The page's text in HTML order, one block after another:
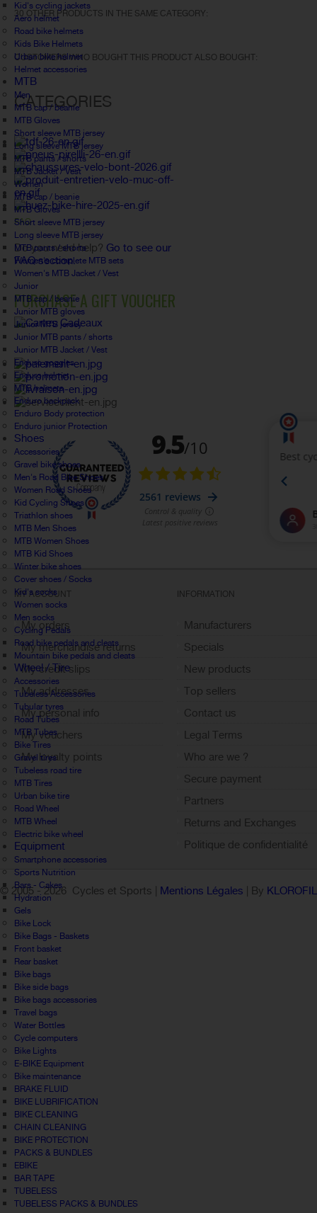
Kid's cycling jackets
Aero helmet
Road bike helmets
Kids Bike Helmets
Urban bike helmet
Helmet accessories
MTB
Men
MTB cap / beanie
MTB Gloves
Short sleeve MTB jersey
Long sleeve MTB jersey
MTB pants / shorts
MTB Jacket / Vest
Women
MTB cap / beanie
MTB Gloves
Short sleeve MTB jersey
Long sleeve MTB jersey
MTB pants / shorts
Women's complete MTB sets
Women's MTB Jacket / Vest
Junior
MTB cap / beanie
Junior MTB gloves
Junior MTB jersey
Junior MTB pants / shorts
Junior MTB Jacket / Vest
Enduro goggles
Enduro helmet
MTB helmets
Enduro backpack
Enduro Body protection
Enduro junior Protection
Shoes
Accessories
Gravel bike shoes
Men's Road Bike Shoes
Women Road Shoes
Kid Cycling Shoes
Triathlon shoes
MTB Men Shoes
MTB Women Shoes
MTB Kid Shoes
Winter bike shoes
Cover shoes / Socks
Kid's socks
Women socks
Men socks
Cycling Pedals
Road bike pedals and cleats
Mountain bike pedals and cleats
Wheel / Tire
Accessories
Tubeless Accessories
Tubular tyres
Road Tubes
MTB Tubes
Bike Tires
Gravel tires
Tubeless road tire
MTB Tires
Urban bike tire
Road Wheel
MTB Wheel
Electric bike wheel
Equipment
Smartphone accessories
Sports Nutrition
Bars - Cakes
Hydration
Gels
Bike Lock
Bike Bags - Baskets
Front basket
Rear basket
Bike bags
Bike side bags
Bike bags accessories
Travel bags
Water Bottles
Cycle computers
Bike Lights
E-BIKE Equipment
Bike maintenance
BRAKE FLUID
BIKE LUBRIFICATION
BIKE CLEANING
CHAIN CLEANING
BIKE PROTECTION
PACKS & BUNDLES
EBIKE
BAR TAPE
TUBELESS
TUBELESS PACKS & BUNDLES
30 OTHER PRODUCTS IN THE SAME CATEGORY:
CUSTOMERS WHO BOUGHT THIS PRODUCT ALSO BOUGHT:
CATEGORIES
FAQ
Do you need help? Go to see our
FAQ section.
PURCHASE A GIFT VOUCHER
MY ACCOUNT
My orders
My merchandise returns
My credit slips
My addresses
My personal info
My vouchers
My loyalty points
Sign out
INFORMATION
Manufacturers
Specials
New products
Top sellers
Contact us
Legal Terms
Who are we ?
Secure payment
Partners
Returns and Exchanges
Politique de confidentialité
© 2005 -2026 Cycles et Sports | Mentions Légales | By